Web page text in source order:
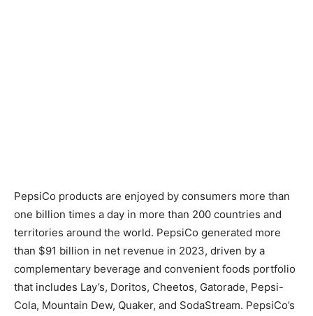
PepsiCo products are enjoyed by consumers more than
one billion times a day in more than 200 countries and
territories around the world. PepsiCo generated more
than $91 billion in net revenue in 2023, driven by a
complementary beverage and convenient foods portfolio
that includes Lay’s, Doritos, Cheetos, Gatorade, Pepsi-
Cola, Mountain Dew, Quaker, and SodaStream. PepsiCo’s